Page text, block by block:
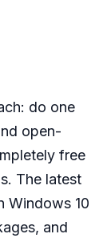
do one
open-
free
The latest
Windows 10
and